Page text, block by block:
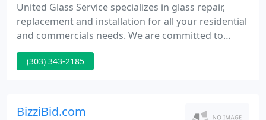
United Glass Service specializes in glass repair,
replacement and installation for all your residential
and commercials needs. We are committed to
providing you with friendly personal service at a
competitive price. Your satisfaction is our #1 goal.
applications.
(303) 343-2185
BizziBid.com